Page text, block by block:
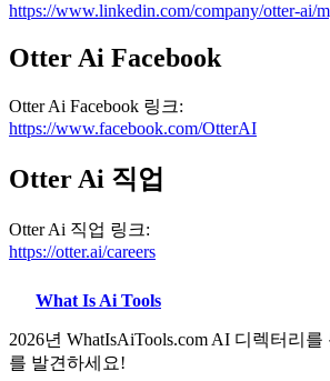
https://www.linkedin.com/company/otter-ai/
Otter Ai Facebook
Otter Ai Facebook 링크:
https://www.facebook.com/OtterAI
Otter Ai 직업
Otter Ai 직업 링크:
https://otter.ai/careers
What Is Ai Tools
2026년 WhatIsAiTools.com AI 디렉터리
를 발견하세요!